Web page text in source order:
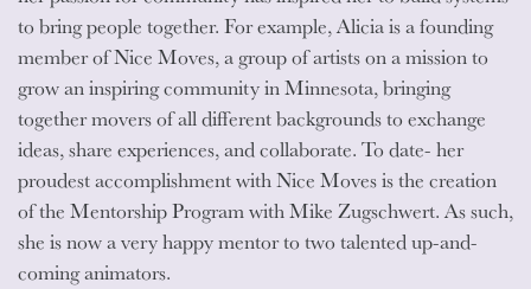
to bring people together. For example, Alicia is a founding
member of Nice Moves, a group of artists on a mission to
grow an inspiring community in Minnesota, bringing
together movers of all different backgrounds to exchange
ideas, share experiences, and collaborate. To date- her
proudest accomplishment with Nice Moves is the creation
of the Mentorship Program with Mike Zugschwert. As such,
she is now a very happy mentor to two talented up-and-
coming animators.